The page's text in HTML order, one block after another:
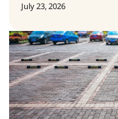
July 23, 2026